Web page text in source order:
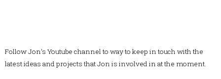
Follow Jon’s Youtube channel to way to keep in touch with the
latest ideas and projects that Jon is involved in at the moment.